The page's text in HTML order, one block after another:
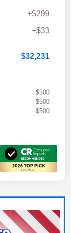
+$299
+$33
$32,231
$500
$500
$500